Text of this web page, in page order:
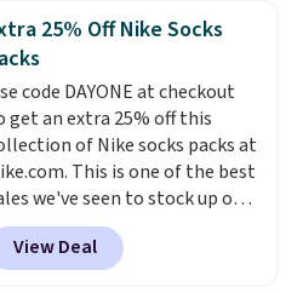
traditional heavy rubber hose.
is free when you sign
or create a free account,
the $9.99 shipping
and use code BDFREE at
25% Off Nike Socks
code DAYONE at checkout
get an extra 25% off this
of Nike socks packs at
This is one of the best
we've seen to stock up or
a few pairs to gift,
before school starts.
The pictured pack of Nike
View Deal